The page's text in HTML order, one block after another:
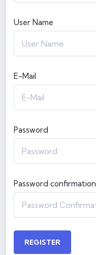
User Name
E-Mail
Password
Password confirmation
REGISTER